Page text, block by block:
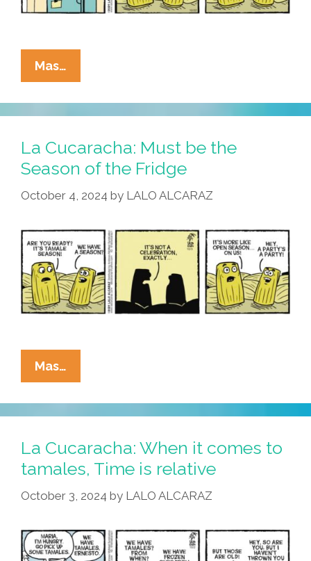
Mas…
Cucaracha:
Lard
Have
La Cucaracha: Must be the
Season of the Fridge
October 4, 2024 by LALO ALCARAZ
Mas…
Cucaracha:
Must
Be
Season
Of
The
La Cucaracha: When it comes to
tamales, Time is relative
October 3, 2024 by LALO ALCARAZ